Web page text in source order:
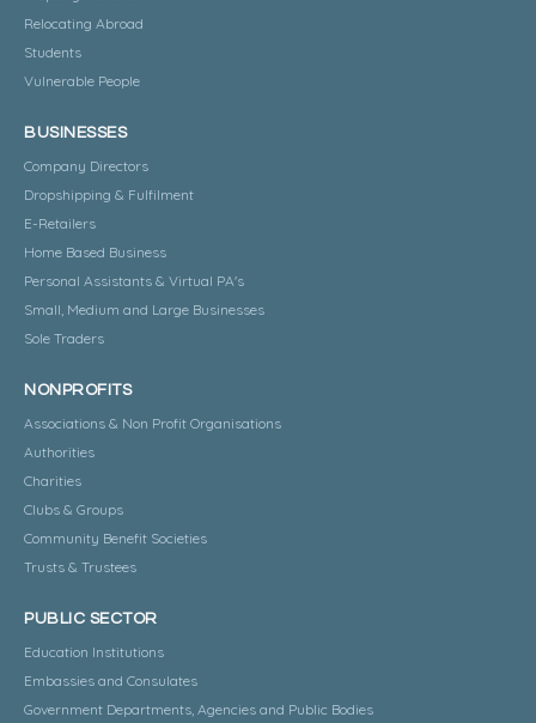
Relocating Abroad
Students
Vulnerable People
BUSINESSES
Company Directors
Dropshipping & Fulfilment
E-Retailers
Home Based Business
Personal Assistants & Virtual PA's
Small, Medium and Large Businesses
Sole Traders
NONPROFITS
Associations & Non Profit Organisations
Authorities
Charities
Clubs & Groups
Community Benefit Societies
Trusts & Trustees
PUBLIC SECTOR
Education Institutions
Embassies and Consulates
Government Departments, Agencies and Public Bodies